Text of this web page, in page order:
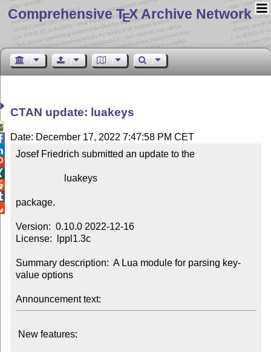
Comprehensive TEX Archive Network
CTAN update: luakeys
Date: December 17, 2022 7:47:58 PM CET
Josef Friedrich submitted an update to the
package.
Version:  0.10.0 2022-12-16
License:  lppl1.3c
Summary description:  A Lua module for parsing key-
value options
Announcement text: